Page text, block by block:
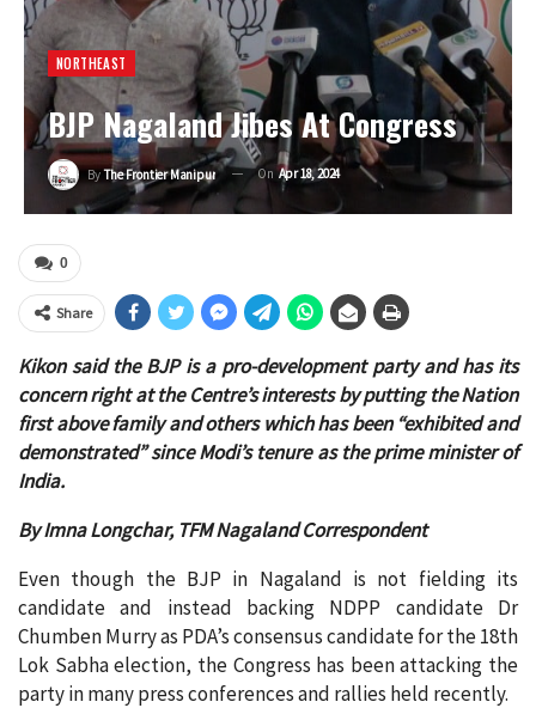
NORTHEAST
BJP Nagaland Jibes At Congress
By The Frontier Manipur OnApr 18, 2024
0
Share
Kikon said the BJP is a pro-development party and has its
concern right at the Centre’s interests by putting the Nation
first above family and others which has been “exhibited and
demonstrated” since Modi’s tenure as the prime minister of
India.
By Imna Longchar, TFM Nagaland Correspondent
Even though the BJP in Nagaland is not fielding its
candidate and instead backing NDPP candidate Dr
Chumben Murry as PDA’s consensus candidate for the 18th
Lok Sabha election, the Congress has been attacking the
party in many press conferences and rallies held recently.